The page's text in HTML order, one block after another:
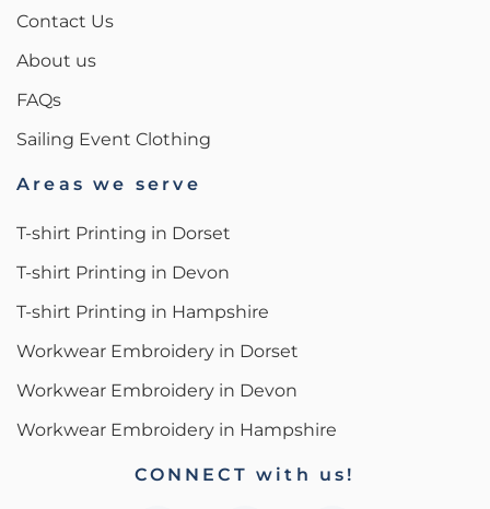
Contact Us
About us
FAQs
Sailing Event Clothing
Areas we serve
T-shirt Printing in Dorset
T-shirt Printing in Devon
T-shirt Printing in Hampshire
Workwear Embroidery in Dorset
Workwear Embroidery in Devon
Workwear Embroidery in Hampshire
CONNECT with us!